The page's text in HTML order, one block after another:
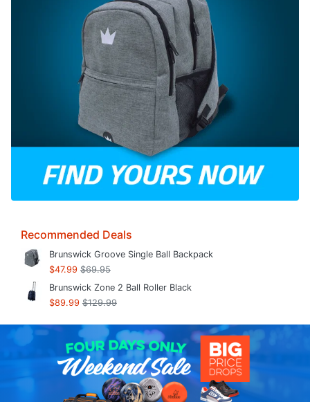
Recommended Deals
Brunswick Groove Single Ball Backpack
$47.99 $69.95
Brunswick Zone 2 Ball Roller Black
$89.99 $129.99